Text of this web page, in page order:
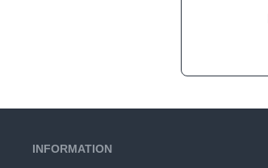
INFORMATION